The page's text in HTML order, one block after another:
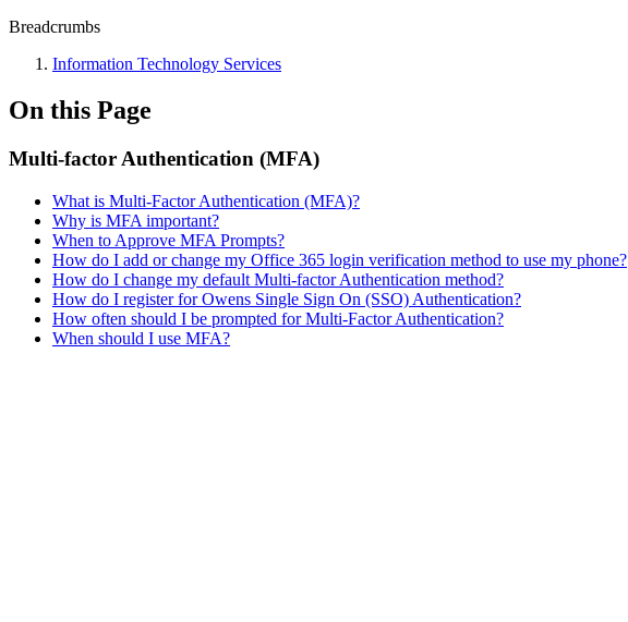
Breadcrumbs
Information Technology Services
On this Page
Multi-factor Authentication (MFA)
What is Multi-Factor Authentication (MFA)?
Why is MFA important?
When to Approve MFA Prompts?
How do I add or change my Office 365 login verification method to use my phone?
How do I change my default Multi-factor Authentication method?
How do I register for Owens Single Sign On (SSO) Authentication?
How often should I be prompted for Multi-Factor Authentication?
When should I use MFA?